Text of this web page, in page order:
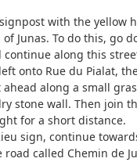
with the yellow
Junas. To do this, go
continue along this
onto Rue du Pialat,
along a small
stone wall. Then join
for a short distance.
sign, continue
called Chemin de